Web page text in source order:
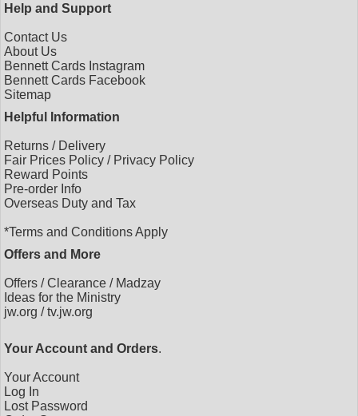
Help and Support
Contact Us
About Us
Bennett Cards Instagram
Bennett Cards Facebook
Sitemap
Helpful Information
Returns / Delivery
Fair Prices Policy / Privacy Policy
Reward Points
Pre-order Info
Overseas Duty and Tax
*Terms and Conditions Apply
Offers and More
Offers /Clearance / Madzay
Ideas for the Ministry
jw.org /tv.jw.org
Your Account and Orders.
Your Account
Log In
Lost Password